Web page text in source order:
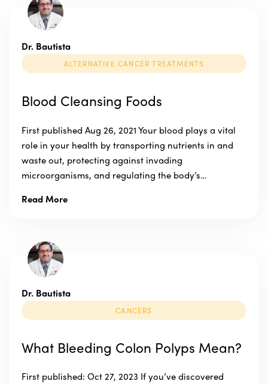
Dr. Bautista
ALTERNATIVE CANCER TREATMENTS
Blood Cleansing Foods
First published Aug 26, 2021 Your blood plays a vital
role in your health by transporting nutrients in and
waste out, protecting against invading
microorganisms, and regulating the body’s…
Read More
Dr. Bautista
CANCERS
What Bleeding Colon Polyps Mean?
First published: Oct 27, 2023 If you’ve discovered